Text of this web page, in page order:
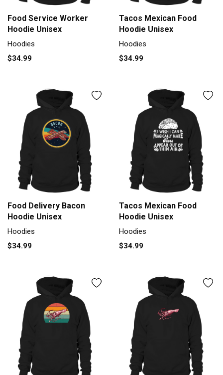
Food Service Worker
Hoodie Unisex
Hoodies
$34.99
Tacos Mexican Food
Hoodie Unisex
Hoodies
$34.99
Food Delivery Bacon
Hoodie Unisex
Hoodies
$34.99
Tacos Mexican Food
Hoodie Unisex
Hoodies
$34.99